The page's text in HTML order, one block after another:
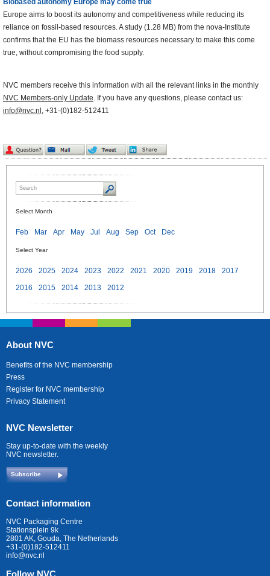
Biobased autonomy Europe may come true
Europe aims to boost its autonomy and competitiveness while reducing its
reliance on fossil-based resources. A study (1.28 MB) from the nova-Institute
confirms that the EU has the biomass resources necessary to make this come
true, without compromising the food supply.
NVC members receive this information with all the relevant links in the monthly
NVC Members-only Update. If you have any questions, please contact us:
info@nvc.nl , +31-(0)182-512411
Select Month
Feb Mar Apr May Jul Aug Sep Oct Dec
Select Year
2026 2025 2024 2023 2022 2021 2020 2019 2018
2017
2016
2015 2014 2013 2012
About NVC
Benefits of the NVC membership
Press
Register for NVC membership
Privacy Statement
NVC Newsletter
Stay up-to-date with the weekly
NVC newsletter.
Subscribe
Contact information
NVC Packaging Centre
Stationsplein 9k
2801 AK, Gouda, The Netherlands
+31-(0)182-512411
info@nvc.nl
Follow NVC